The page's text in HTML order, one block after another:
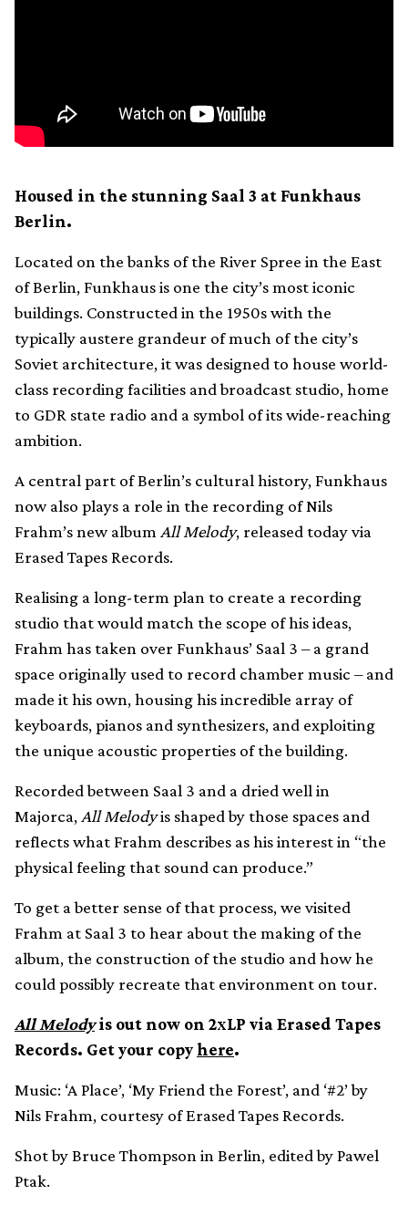
Housed in the stunning Saal 3 at Funkhaus
Berlin.
Located on the banks of the River Spree in the East
of Berlin, Funkhaus is one the city’s most iconic
buildings. Constructed in the 1950s with the
typically austere grandeur of much of the city’s
Soviet architecture, it was designed to house world-
class recording facilities and broadcast studio, home
to GDR state radio and a symbol of its wide-reaching
ambition.
A central part of Berlin’s cultural history, Funkhaus
now also plays a role in the recording of Nils
Frahm’s new album All Melody, released today via
Erased Tapes Records.
Realising a long-term plan to create a recording
studio that would match the scope of his ideas,
Frahm has taken over Funkhaus’ Saal 3 – a grand
space originally used to record chamber music – and
made it his own, housing his incredible array of
keyboards, pianos and synthesizers, and exploiting
the unique acoustic properties of the building.
Recorded between Saal 3 and a dried well in
Majorca, All Melodyis shaped by those spaces and
reflects what Frahm describes as his interest in “the
physical feeling that sound can produce.”
To get a better sense of that process, we visited
Frahm at Saal 3 to hear about the making of the
album, the construction of the studio and how he
could possibly recreate that environment on tour.
All Melodyis out now on 2xLP via Erased Tapes
Records. Get your copyhere.
Music: ‘A Place’, ‘My Friend the Forest’, and ‘#2’ by
Nils Frahm, courtesy of Erased Tapes Records.
Shot by Bruce Thompson in Berlin, edited by Pawel
Ptak.